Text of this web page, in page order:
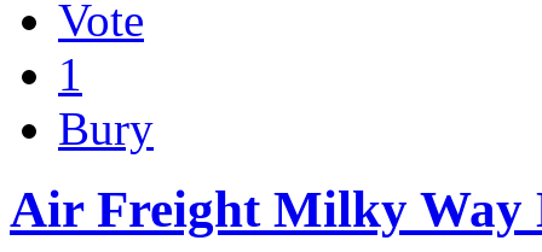
Vote
1
Bury
Air Freight Milky Way